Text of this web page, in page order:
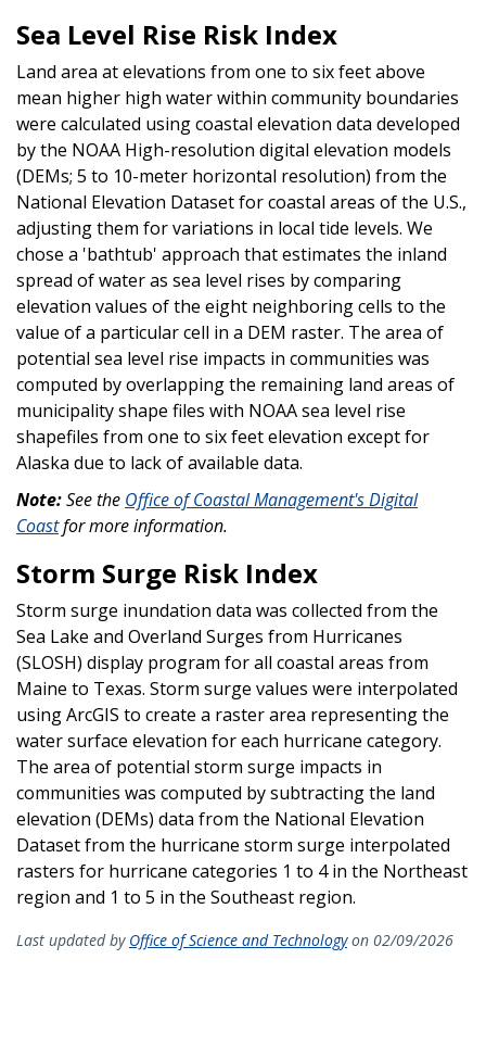
Sea Level Rise Risk Index
Land area at elevations from one to six feet above
mean higher high water within community boundaries
were calculated using coastal elevation data developed
by the NOAA High-resolution digital elevation models
(DEMs; 5 to 10-meter horizontal resolution) from the
National Elevation Dataset for coastal areas of the U.S.,
adjusting them for variations in local tide levels. We
chose a 'bathtub' approach that estimates the inland
spread of water as sea level rises by comparing
elevation values of the eight neighboring cells to the
value of a particular cell in a DEM raster. The area of
potential sea level rise impacts in communities was
computed by overlapping the remaining land areas of
municipality shape files with NOAA sea level rise
shapefiles from one to six feet elevation except for
Alaska due to lack of available data.
Note:See the Office of Coastal Management's Digital
Coastfor more information.
Storm Surge Risk Index
Storm surge inundation data was collected from the
Sea Lake and Overland Surges from Hurricanes
(SLOSH) display program for all coastal areas from
Maine to Texas. Storm surge values were interpolated
using ArcGIS to create a raster area representing the
water surface elevation for each hurricane category.
The area of potential storm surge impacts in
communities was computed by subtracting the land
elevation (DEMs) data from the National Elevation
Dataset from the hurricane storm surge interpolated
rasters for hurricane categories 1 to 4 in the Northeast
region and 1 to 5 in the Southeast region.
Last updated by Office of Science and Technologyon 02/09/2026